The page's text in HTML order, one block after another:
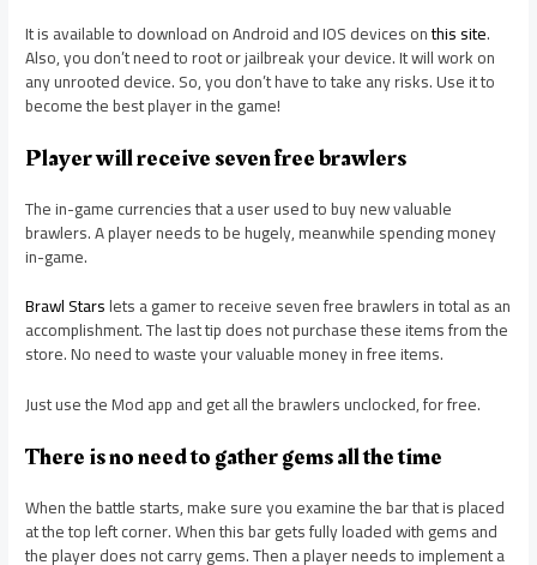
It is available to download on Android and IOS devices onthis site.
Also, you don’t need to root or jailbreak your device. It will work on
any unrooted device. So, you don’t have to take any risks. Use it to
become the best player in the game!
Player will receive seven free brawlers
The in-game currencies that a user used to buy new valuable
brawlers. A player needs to be hugely, meanwhile spending money
in-game.
Brawl Starslets a gamer to receive seven free brawlers in total as an
accomplishment. The last tip does not purchase these items from the
store. No need to waste your valuable money in free items.
Just use the Mod app and get all the brawlers unclocked, for free.
There is no need to gather gems all the time
When the battle starts, make sure you examine the bar that is placed
at the top left corner. When this bar gets fully loaded with gems and
the player does not carry gems. Then a player needs to implement a